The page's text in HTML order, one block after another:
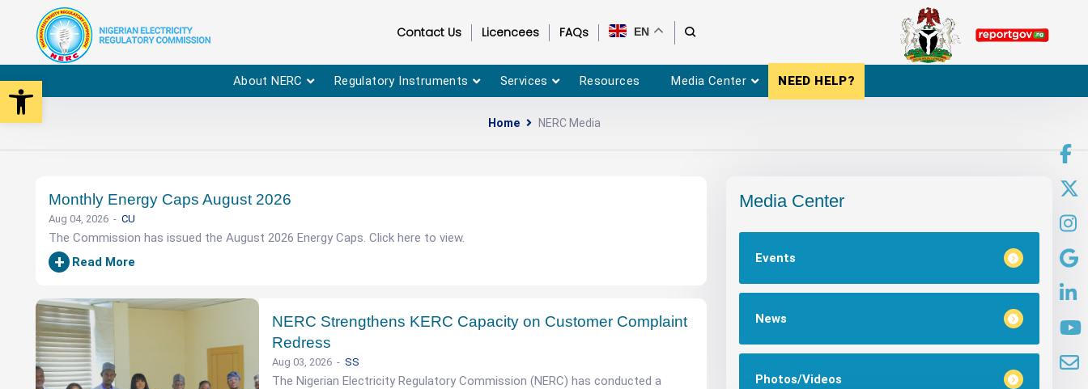
Open toolbar
Contact Us Licencees FAQs EN
About NERC Regulatory Instruments Services Resources Media Center NEED HELP?
Home NERC Media
Monthly Energy Caps August 2026
Aug 04, 2026 CU
The Commission has issued the August 2026 Energy Caps. Click here to view.
+ Read More
NERC Strengthens KERC Capacity on Customer Complaint
Redress
Aug 03, 2026 SS
The Nigerian Electricity Regulatory Commission (NERC) has conducted a
Media Center
Events
News
Photos/Videos